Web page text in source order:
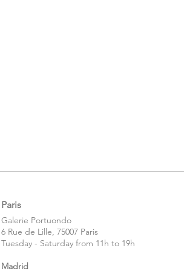
Paris
​​Galerie Portuondo
6 Rue de Lille, 75007 Paris
Tuesday - Saturday from 11h to 19h
Madrid